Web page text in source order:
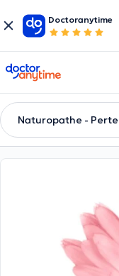
Doctoranytime
doctoranytime